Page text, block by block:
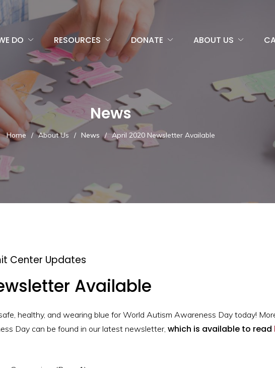
DO RESOURCES DONATE ABOUT US
News
Home / About Us / News / April 2020 Newsletter Available
Center Updates
Available
healthy, and wearing blue for World Autism Awareness Day today!
Day can be found in our latest newsletter, which is available to read